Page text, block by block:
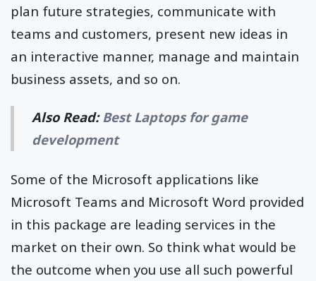
plan future strategies, communicate with
teams and customers, present new ideas in
an interactive manner, manage and maintain
business assets, and so on.
Also Read:Best Laptops for game
development
Some of the Microsoft applications like
Microsoft Teams and Microsoft Word provided
in this package are leading services in the
market on their own. So think what would be
the outcome when you use all such powerful